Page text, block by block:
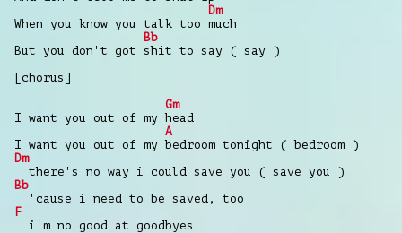
Dm
When you know you talk too much
Bb
But you don't got shit to say ( say )
[chorus]
Gm
I want you out of my head
A
I want you out of my bedroom tonight ( bedroom )
Dm
there's no way i could save you ( save you )
Bb
'cause i need to be saved, too
F
i'm no good at goodbyes